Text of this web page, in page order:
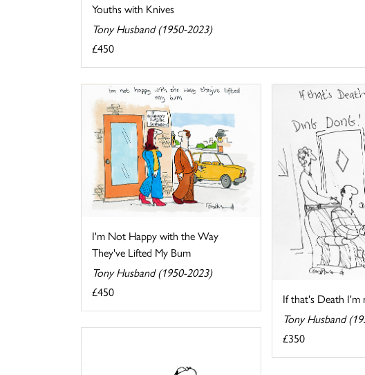
Youths with Knives
Tony Husband (1950-2023)
£450
I'm Not Happy with the Way
They've Lifted My Bum
Tony Husband (1950-2023)
£450
If that's Death I'm
Tony Husband
£350